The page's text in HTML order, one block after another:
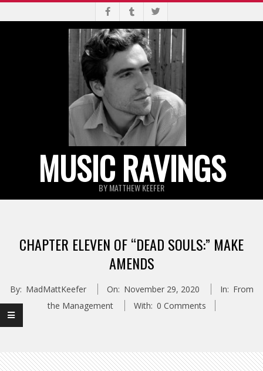
to
MUSIC RAVINGS
BY MATTHEW KEEFER
Menu
CHAPTER ELEVEN OF “DEAD SOULS:” MAKE
AMENDS
By: MadMattKeefer On: November 29, 2020 In: From
the Management
With: 0 Comments